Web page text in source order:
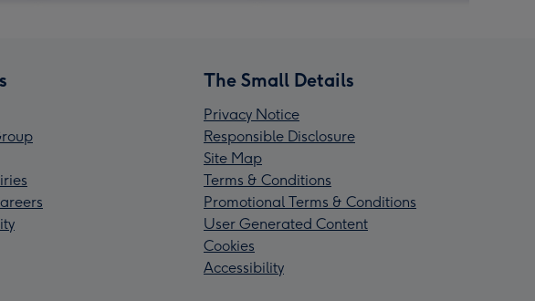
The Small Details
Privacy Notice
Responsible Disclosure
Site Map
Terms & Conditions
Promotional Terms & Conditions
User Generated Content
Cookies
Accessibility